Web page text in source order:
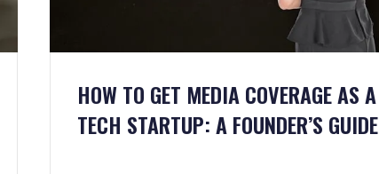
HOW TO GET MEDIA COVERAGE AS A
TECH STARTUP: A FOUNDER’S GUIDE